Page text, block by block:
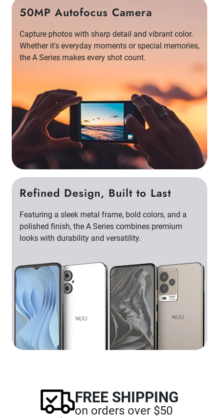
50MP Autofocus Camera
Capture photos with sharp detail and vibrant color.
Whether it's everyday moments or special memories,
the A Series makes every shot count.
Refined Design, Built to Last
Featuring a sleek metal frame, bold colors, and a
polished finish, the A Series combines premium
looks with durability and versatility.
FREE SHIPPING
on orders over $50